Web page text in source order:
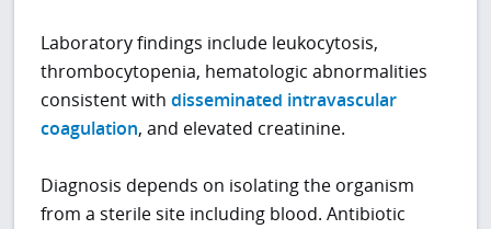
Laboratory findings include leukocytosis,
thrombocytopenia, hematologic abnormalities
consistent withdisseminated intravascular
coagulation, and elevated creatinine.
Diagnosis depends on isolating the organism
from a sterile site including blood. Antibiotic